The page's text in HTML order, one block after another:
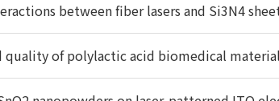
between fiber lasers and Si3N4
quality of polylactic acid biomedical